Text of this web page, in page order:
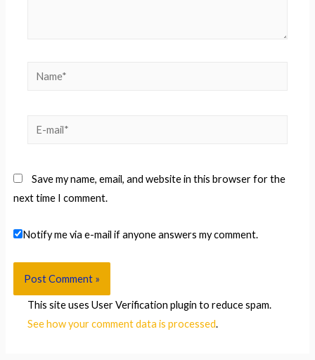
Name*
E-
Save my name, email, and website in this browser for the
next time I comment.
Notify me via e-mail if anyone answers my comment.
This site uses User Verification plugin to reduce spam.
See how your comment data is processed.